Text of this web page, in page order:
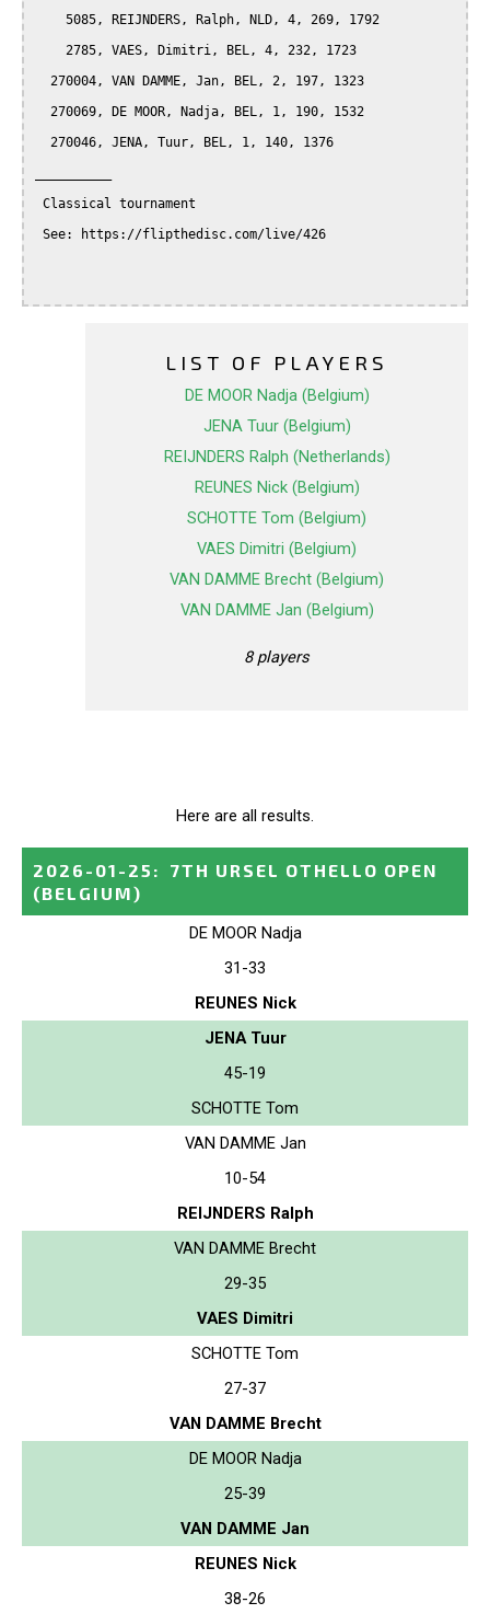
LIST OF PLAYERS
DE MOOR Nadja (Belgium)
JENA Tuur (Belgium)
REIJNDERS Ralph (Netherlands)
REUNES Nick (Belgium)
SCHOTTE Tom (Belgium)
VAES Dimitri (Belgium)
VAN DAMME Brecht (Belgium)
VAN DAMME Jan (Belgium)
8 players
Here are all results.
2026-01-25 :
7TH URSEL OTHELLO OPEN
(BELGIUM)
DE MOOR Nadja
31-33
REUNES Nick
JENA Tuur
45-19
SCHOTTE Tom
VAN DAMME Jan
10-54
REIJNDERS Ralph
VAN DAMME Brecht
29-35
VAES Dimitri
SCHOTTE Tom
27-37
VAN DAMME Brecht
DE MOOR Nadja
25-39
VAN DAMME Jan
REUNES Nick
38-26